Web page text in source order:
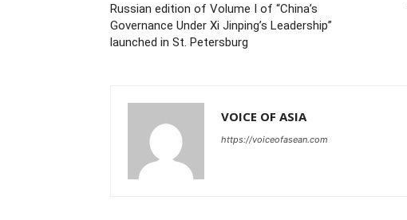
Russian edition of Volume I of “China’s
Governance Under Xi Jinping’s Leadership”
launched in St. Petersburg
VOICE OF ASIA
https://voiceofasean.com